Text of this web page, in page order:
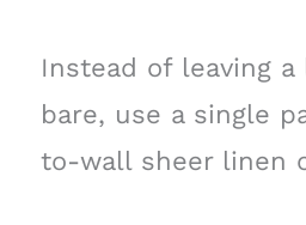
Instead of leaving a
bare, use a single
to-wall sheer linen